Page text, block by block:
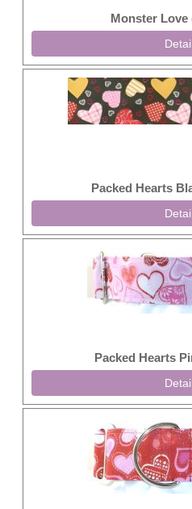
Monster
Packed Hearts
Packed Hearts